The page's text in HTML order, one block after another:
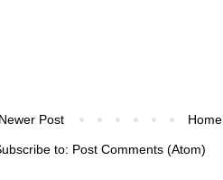
Post Home
to: Post Comments (Atom)